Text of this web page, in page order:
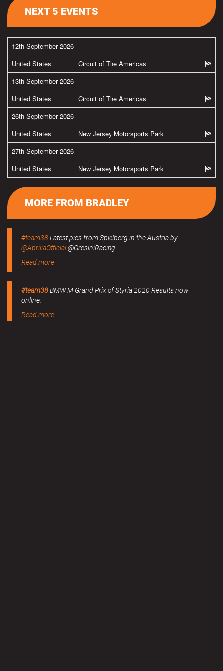
NEXT 5 EVENTS
12th September 2026
United States
Circuit of The Americas
13th September 2026
United States
Circuit of The Americas
26th September 2026
United States
New Jersey Motorsports Park
27th September 2026
United States
New Jersey Motorsports Park
MORE FROM BRADLEY
#team38Latest pics from Spielberg in the Austria by
@ApriliaOfficial@GresiniRacing
Read more
#team38BMW M Grand Prix of Styria 2020 Results now
online.
Read more